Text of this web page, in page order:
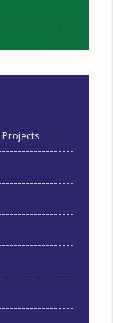
Projects